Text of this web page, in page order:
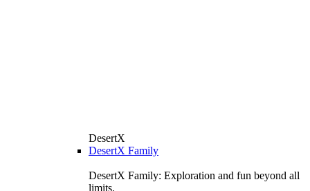
DesertX
DesertX Family
DesertX Family: Exploration and fun beyond all
limits.